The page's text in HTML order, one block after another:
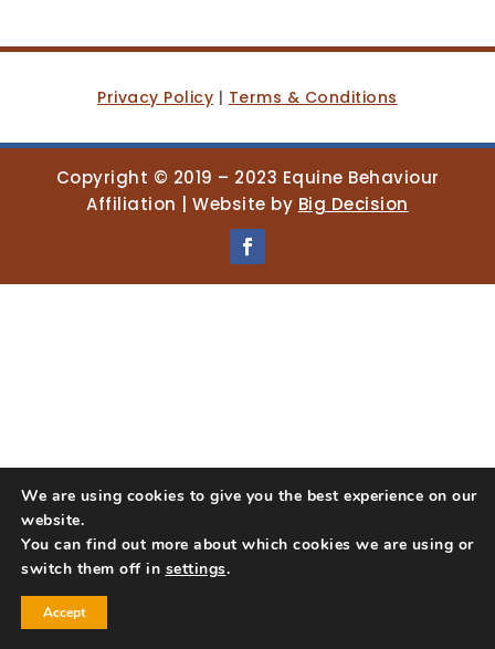
Privacy Policy | Terms & Conditions
Copyright © 2019 – 2023 Equine Behaviour
Affiliation | Website by Big Decision
We are using cookies to give you the best experience on our
website.
You can find out more about which cookies we are using or
switch them off in settings.
Accept